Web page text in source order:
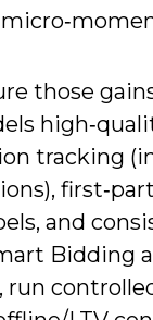
those
tracking
and
Bidding
run